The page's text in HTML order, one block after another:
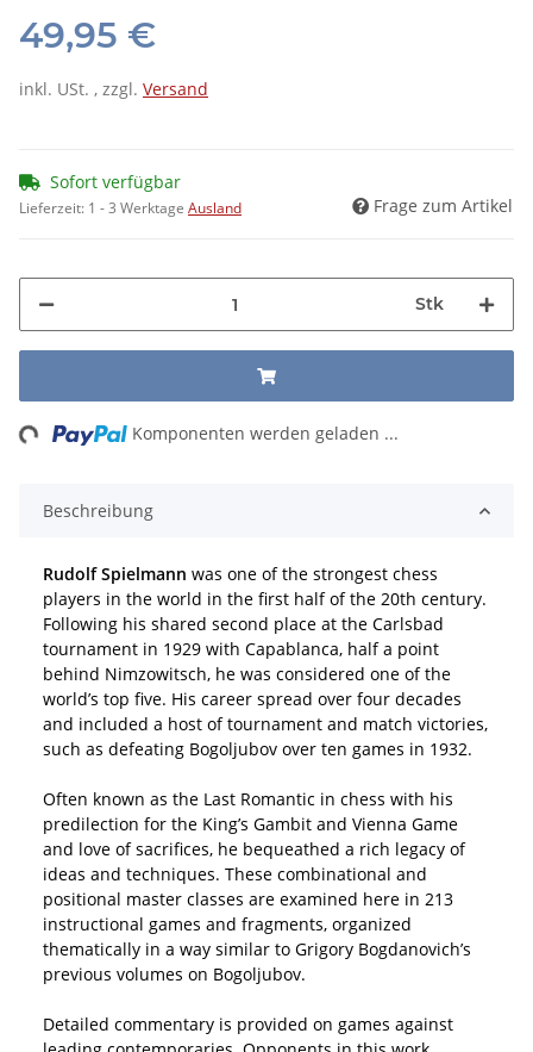
49,95 €
inkl. USt. , zzgl. Versand
Sofort verfügbar
Lieferzeit: 1 - 3 Werktage Ausland Frage zum Artikel
Stk
Komponenten werden geladen ...
Beschreibung
Rudolf Spielmann was one of the strongest chess
players in the world in the first half of the 20th century.
Following his shared second place at the Carlsbad
tournament in 1929 with Capablanca, half a point
behind Nimzowitsch, he was considered one of the
world’s top five. His career spread over four decades
and included a host of tournament and match victories,
such as defeating Bogoljubov over ten games in 1932.
Often known as the Last Romantic in chess with his
predilection for the King’s Gambit and Vienna Game
and love of sacrifices, he bequeathed a rich legacy of
ideas and techniques. These combinational and
positional master classes are examined here in 213
instructional games and fragments, organized
thematically in a way similar to Grigory Bogdanovich’s
previous volumes on Bogoljubov.
Detailed commentary is provided on games against